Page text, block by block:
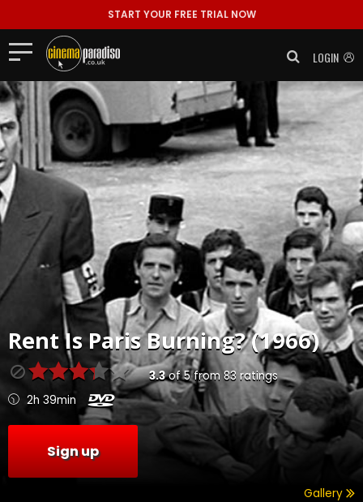
START YOUR FREE TRIAL NOW
LOGIN
RentIs Paris Burning? (1966)
3.3of5from 83 ratings
2h 39min
Sign up
Gallery